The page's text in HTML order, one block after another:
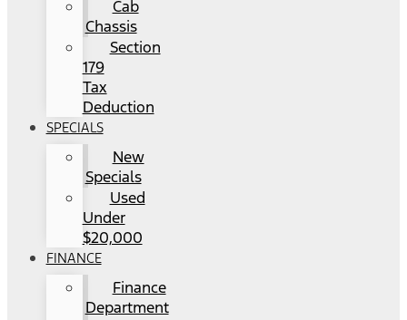
Cab
Chassis
Section
179
Tax
Deduction
SPECIALS
New
Specials
Used
Under
$20,000
FINANCE
Finance
Department